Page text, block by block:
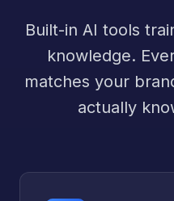
Built-in AI tools
knowledge.
matches your
actually